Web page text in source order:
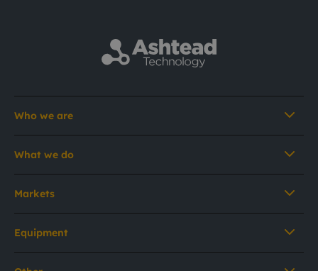
Who we are
What we do
Markets
Equipment